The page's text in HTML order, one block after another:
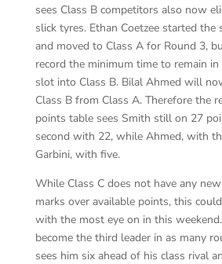
sees Class B competitors also now
slick tyres. Ethan Coetzee started the
and moved to Class A for Round 3,
record the minimum time to remain
slot into Class B. Bilal Ahmed will
Class B from Class A. Therefore the
points table sees Smith still on 27
second with 22, while Ahmed, with
Garbini, with five.
While Class C does not have any
marks over available points, this
with the most eye on in this
become the third leader in as many
sees him six ahead of his class rival